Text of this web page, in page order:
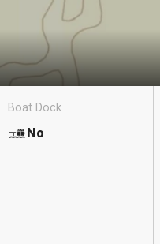
Boat Dock
No